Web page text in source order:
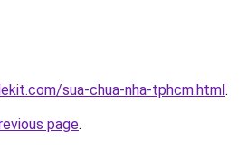
sua-chua-nha-tphcm.html.
page.